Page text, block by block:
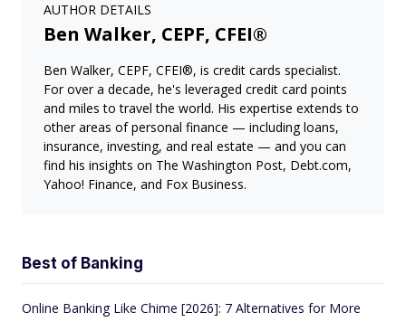
AUTHOR DETAILS
Ben Walker, CEPF, CFEI®
Ben Walker, CEPF, CFEI®, is credit cards specialist.
For over a decade, he's leveraged credit card points
and miles to travel the world. His expertise extends to
other areas of personal finance — including loans,
insurance, investing, and real estate — and you can
find his insights on The Washington Post, Debt.com,
Yahoo! Finance, and Fox Business.
Best of Banking
Online Banking Like Chime [2026]: 7 Alternatives for More